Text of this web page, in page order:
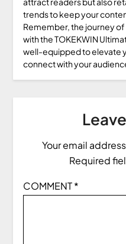
trends to keep your
Remember, the journey
with the TOKEKWIN
well-equipped to elevate
connect with your
Your email
Required
COMMENT*